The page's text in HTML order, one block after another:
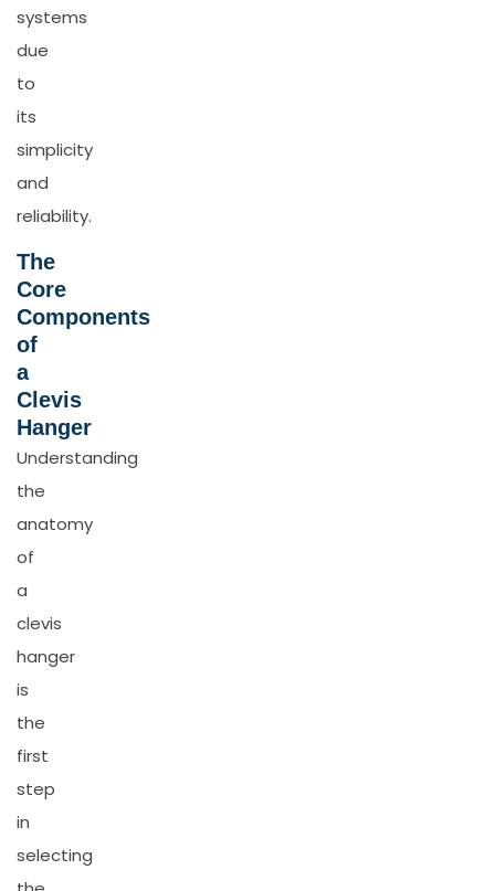
systems
due
to
its
simplicity
and
reliability.
The
Core
Components
of
a
Clevis
Hanger
Understanding
the
anatomy
of
a
clevis
hanger
is
the
first
step
in
selecting